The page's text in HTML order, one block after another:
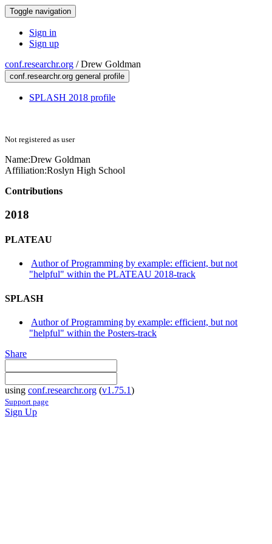
Toggle navigation
Sign in
Sign up
conf.researchr.org /Drew Goldman
conf.researchr.org general profile
SPLASH 2018 profile
Not registered as user
Name:Drew Goldman
Affiliation:Roslyn High School
Contributions
2018
PLATEAU
Author of Programming by example: efficient, but not
"helpful" within the PLATEAU 2018-track
SPLASH
Author of Programming by example: efficient, but not
"helpful" within the Posters-track
Share
using conf.researchr.org (v1.75.1)
Support page
Sign Up